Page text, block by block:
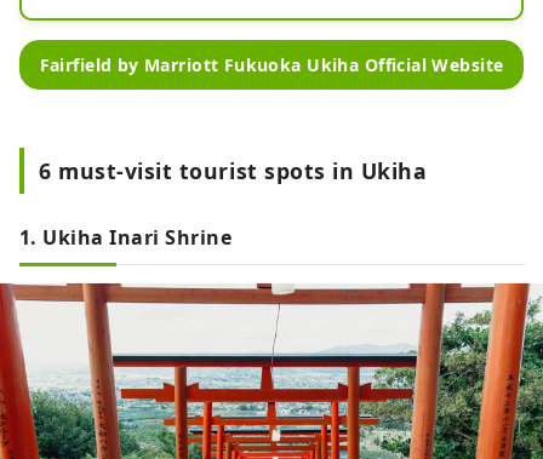
offering a panoramic view of the
vast Chikugo Plain. This area,
as one of the three major noodle
producing areas in Kyushu. Please
Ukiha.
Fairfield by Marriott Fukuoka Ukiha Official Website
6 must-visit tourist spots in Ukiha
1. Ukiha Inari Shrine